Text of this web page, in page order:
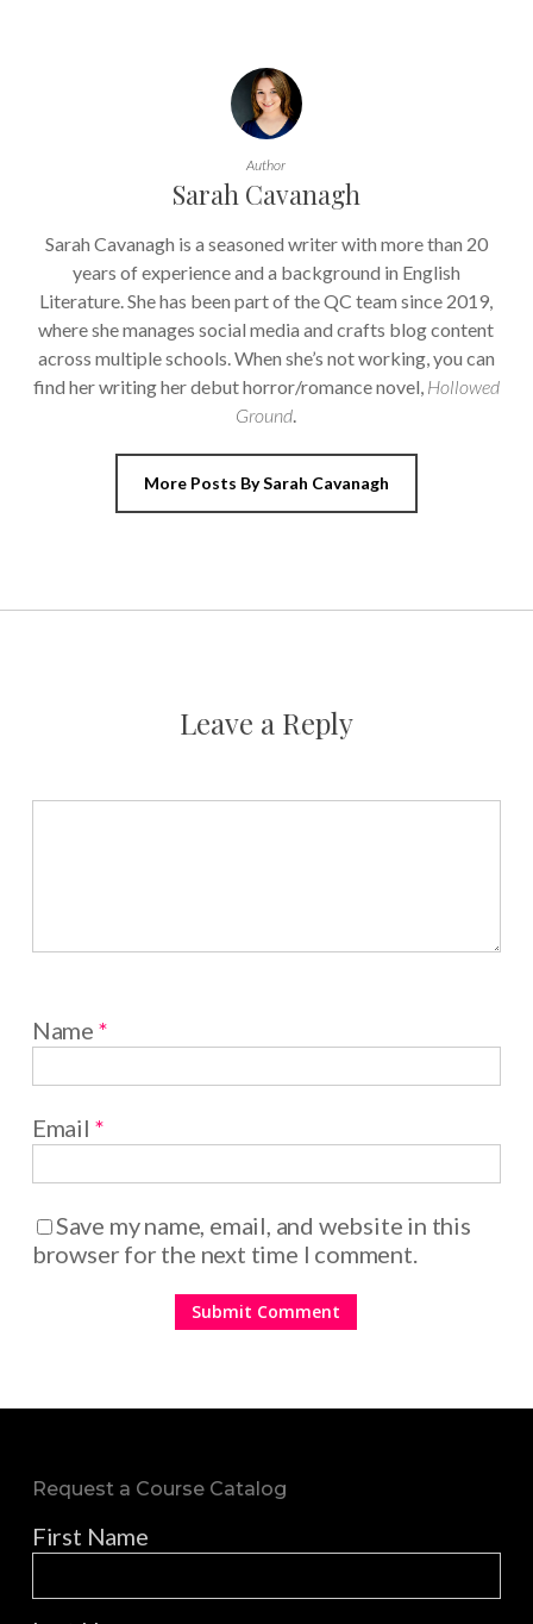
Author
Sarah Cavanagh
Sarah Cavanagh is a seasoned writer with more than 20
years of experience and a background in English
Literature. She has been part of the QC team since 2019,
where she manages social media and crafts blog content
across multiple schools. When she’s not working, you can
find her writing her debut horror/romance novel, Hollowed
Ground.
More Posts By Sarah Cavanagh
Leave a Reply
Name *
Email *
Save my name, email, and website in this
browser for the next time I comment.
Request a Course Catalog
First Name